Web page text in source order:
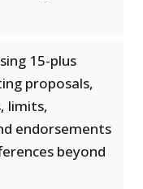
15-plus
proposals,
limits,
endorsements
beyond